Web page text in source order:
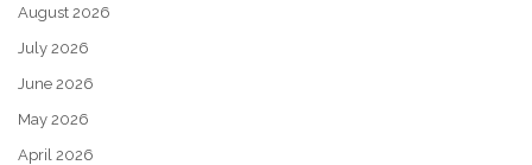
August 2026
July 2026
June 2026
May 2026
April 2026